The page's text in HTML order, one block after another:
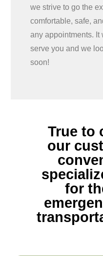
we strive to go the
comfortable, safe,
any appointments.
serve you and we
soon!
True to
our
for